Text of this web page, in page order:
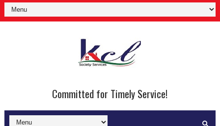
Committed for Timely Service!